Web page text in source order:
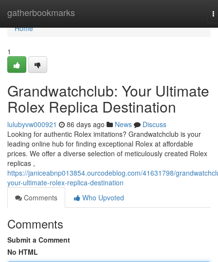
gatherbookmarks
Home
Home
1
Grandwatchclub: Your Ultimate
Rolex Replica Destination
lulubyvw000921 86 days ago News
Discuss
Looking for authentic Rolex imitations? Grandwatchclub is your
leading online hub for finding exceptional Rolex at affordable
prices. We offer a diverse selection of meticulously created Rolex
replicas ,
https://janiceabnp013854.ourcodeblog.com/41631798/
your-ultimate-rolex-replica-destination
Comments
Who Upvoted
Comments
Submit a Comment
No HTML